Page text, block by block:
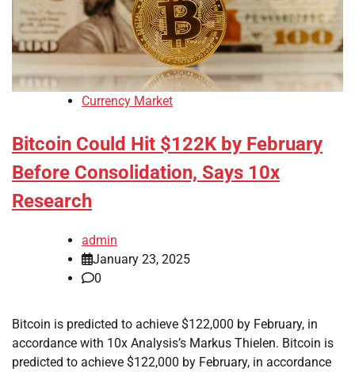
Currency Market
Bitcoin Could Hit $122K by February
Before Consolidation, Says 10x
Research
admin
January 23, 2025
0
Bitcoin is predicted to achieve $122,000 by February, in
accordance with 10x Analysis’s Markus Thielen. Bitcoin is
predicted to achieve $122,000 by February, in accordance